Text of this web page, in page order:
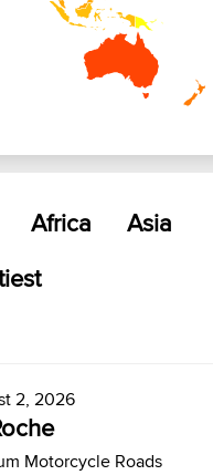
Africa
Asia
2, 2026
Motorcycle Roads